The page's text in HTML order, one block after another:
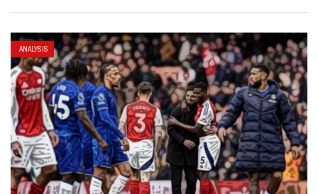
ANALYSIS